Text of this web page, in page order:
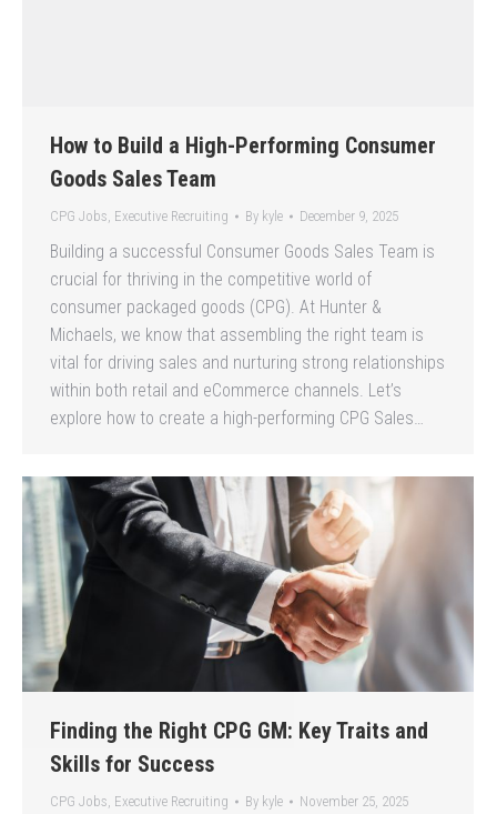
How to Build a High-Performing Consumer
Goods Sales Team
CPG Jobs, Executive Recruiting By kyle December 9, 2025
Building a successful Consumer Goods Sales Team is
crucial for thriving in the competitive world of
consumer packaged goods (CPG). At Hunter &
Michaels, we know that assembling the right team is
vital for driving sales and nurturing strong relationships
within both retail and eCommerce channels. Let’s
explore how to create a high-performing CPG Sales…
Finding the Right CPG GM: Key Traits and
Skills for Success
CPG Jobs, Executive Recruiting By kyle November 25, 2025